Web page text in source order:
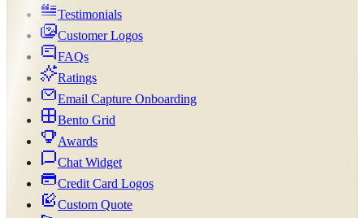
Testimonials
Customer Logos
FAQs
Ratings
Email Capture Onboarding
Bento Grid
Awards
Chat Widget
Credit Card Logos
Custom Quote